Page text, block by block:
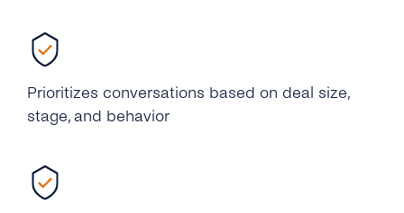
Prioritizes conversations based on deal size,
stage, and behavior